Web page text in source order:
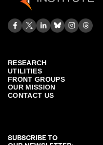
RESEARCH
UTILITIES
FRONT GROUPS
OUR MISSION
CONTACT US
SUBSCRIBE TO